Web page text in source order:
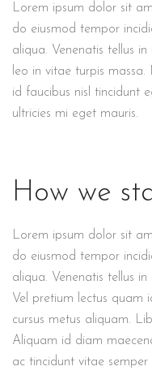
Lorem ipsum dolor sit
do eiusmod tempor
aliqua. Venenatis tellus
leo in vitae turpis
id faucibus nisl tincidunt
ultricies mi eget mauris.
How we
Lorem ipsum dolor sit
do eiusmod tempor
aliqua. Venenatis tellus
Vel pretium lectus quam
cursus metus aliquam.
Aliquam id diam
ac tincidunt vitae